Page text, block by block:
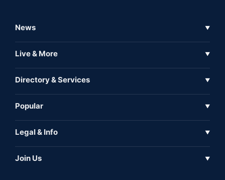
News ▼
Full Coverage
Live & More ▼
Inshorts
Directory & Services ▼
Expo
Popular ▼
Iconic
Legal & Info ▼
Join Us ▼